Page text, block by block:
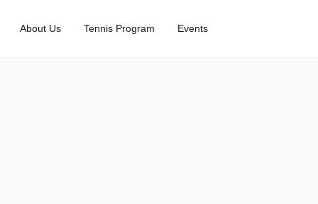
About Us Tennis Program Events